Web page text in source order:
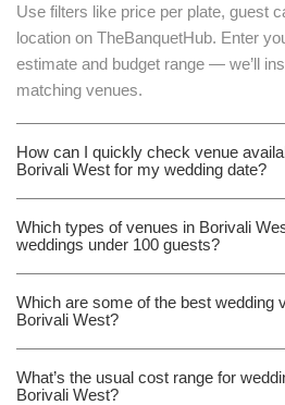
Use filters like price per plate, guest
location on TheBanquetHub. Enter
estimate and budget range — we’ll
matching venues.
How can I quickly check venue
Borivali West for my wedding date?
Which types of venues in Borivali
weddings under 100 guests?
Which are some of the best wedding
Borivali West?
What’s the usual cost range for
Borivali West?